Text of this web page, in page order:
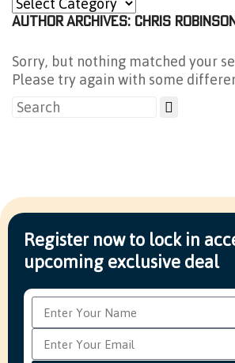
AUTHOR ARCHIVES: CHRIS
Sorry, but nothing matched your
Please try again with some
Register now to lock in
upcoming exclusive deal